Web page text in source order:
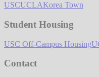
USCUCLAKorea Town
Student Housing
USC Off-Campus Housing
Contact